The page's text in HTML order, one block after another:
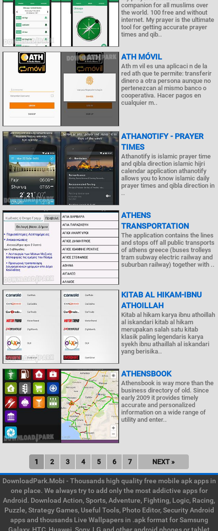
companion for all muslims over
the world. 100 free and without
internet. My prayer is the ultimate
tool for getting accurate prayer
times and qib..
ATH MÓVIL
Ath m vil es una aplicaci n de la
red ath que te permite: transferir
dinero a otra persona aunque no
pertenezcan al mismo banco o
cooperativa. Hacer pagos en
cualquier m..
ATHANOTIFY - PRAYER
TIMES
Athanotify is islamic prayer time
and qibla direction islamic hijri
calendar application athanotify
allows you to know islamic daily
prayer times and qibla direction in
..
ATHENS
TRANSPORTATION
The application contains the lines
and stops off all public transports
of athens greece (buses trolleys
tram subway electric railway and
suburban railway) together with ..
KITAB AL HIKAM-IBNU
ATHOILLAH
Kitab al hikam karya ibnu athoillah
al iskandari kitab al hikam
merupakan salah satu kitab
klasik paling legendaris karya
syekh ibnu athaillah al iskandari
yang berisika..
ATHENSBOOK
Athensbook is way more than the
business directory of old. Since
early 2009 it provides timely
accurate and personalized
information on a wide range of
utility and enter..
1 2 3 4 5 6 7 NEXT »
DownloadPark.Mobi - Thousands high quality free mobile apk apps in
one place. We always try to add only the most addictive apps for
Android. Download Action, Sports, Adventure, Fighting, Logic, Racing,
Puzzle, Strategy Games, Useful Tools, Photo Editor, Security Android
apps and thousands Live Wallpapers in .apk format for Samsung
Galaxy, HTC, Huawei, Sony, LG and other android phones or tablet